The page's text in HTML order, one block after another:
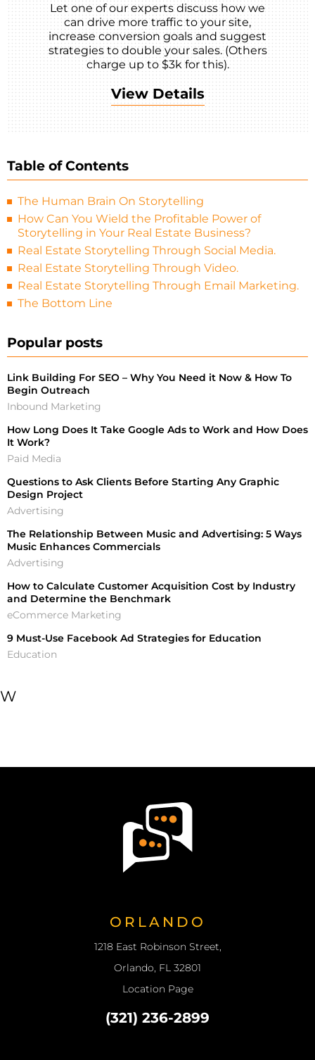
Let one of our experts discuss how we
can drive more traffic to your site,
increase conversion goals and suggest
strategies to double your sales. (Others
charge up to $3k for this).
View Details
Table of Contents
The Human Brain On Storytelling
How Can You Wield the Profitable Power of
Storytelling in Your Real Estate Business?
Real Estate Storytelling Through Social Media.
Real Estate Storytelling Through Video.
Real Estate Storytelling Through Email Marketing.
The Bottom Line
Popular posts
Link Building For SEO – Why You Need it Now & How To
Begin Outreach
Inbound Marketing
How Long Does It Take Google Ads to Work and How Does
It Work?
Paid Media
Questions to Ask Clients Before Starting Any Graphic
Design Project
Advertising
The Relationship Between Music and Advertising: 5 Ways
Music Enhances Commercials
Advertising
How to Calculate Customer Acquisition Cost by Industry
and Determine the Benchmark
eCommerce Marketing
9 Must-Use Facebook Ad Strategies for Education
Education
W
ORLANDO
1218 East Robinson Street,
Orlando, FL 32801
Location Page
(321) 236-2899